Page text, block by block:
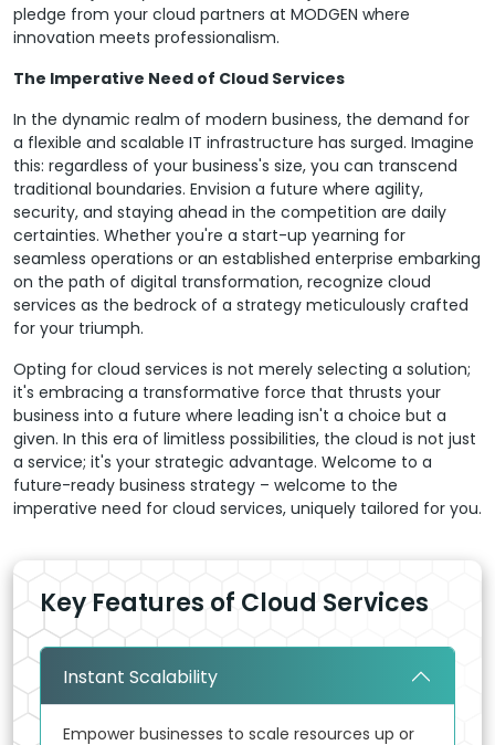
pledge from your cloud partners at MODGEN where
innovation meets professionalism.
The Imperative Need of Cloud Services
In the dynamic realm of modern business, the demand for
a flexible and scalable IT infrastructure has surged. Imagine
this: regardless of your business's size, you can transcend
traditional boundaries. Envision a future where agility,
security, and staying ahead in the competition are daily
certainties. Whether you're a start-up yearning for
seamless operations or an established enterprise embarking
on the path of digital transformation, recognize cloud
services as the bedrock of a strategy meticulously crafted
for your triumph.
Opting for cloud services is not merely selecting a solution;
it's embracing a transformative force that thrusts your
business into a future where leading isn't a choice but a
given. In this era of limitless possibilities, the cloud is not just
a service; it's your strategic advantage. Welcome to a
future-ready business strategy – welcome to the
imperative need for cloud services, uniquely tailored for you.
Key Features of Cloud Services
Instant Scalability
Empower businesses to scale resources up or